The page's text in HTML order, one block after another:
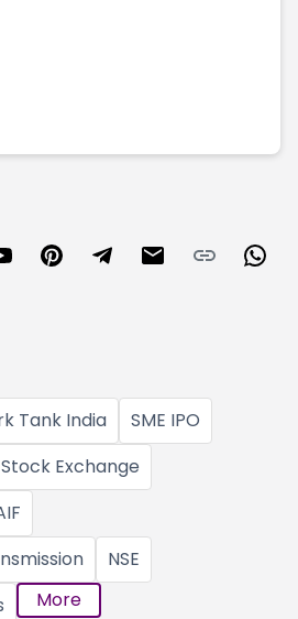
Tank India
SME IPO
Exchange
NSE
More